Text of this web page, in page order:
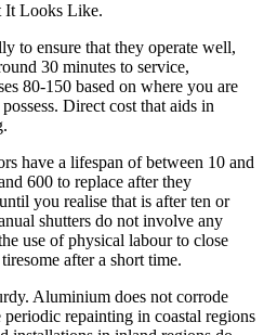
It Looks Like.
to ensure that they operate well,
30 minutes to service,
80-150 based on where you are
Direct cost that aids in
have a lifespan of between 10 and
600 to replace after they
you realise that is after ten or
shutters do not involve any
use of physical labour to close
after a short time.
Aluminium does not corrode
repainting in coastal regions